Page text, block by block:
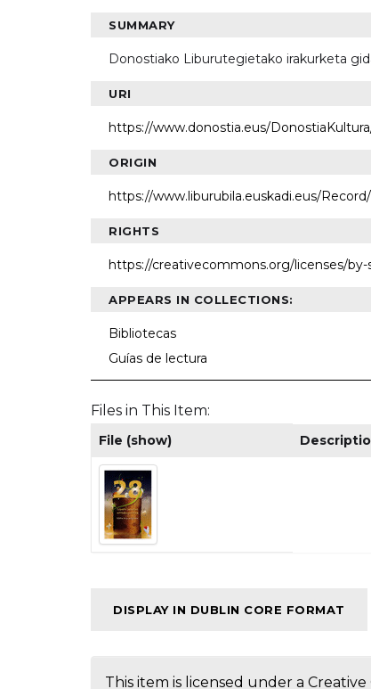
SUMMARY
Donostiako Liburutegietako irakurketa
URI
https://www.donostia.eus/
ORIGIN
https://www.liburubila.euskadi.eus/
RIGHTS
https://creativecommons.org/licenses/by-
APPEARS IN COLLECTIONS:
Bibliotecas
Guías de lectura
Files in This Item:
File (show)
DISPLAY IN DUBLIN CORE FORMAT
This item is licensed under a Creative